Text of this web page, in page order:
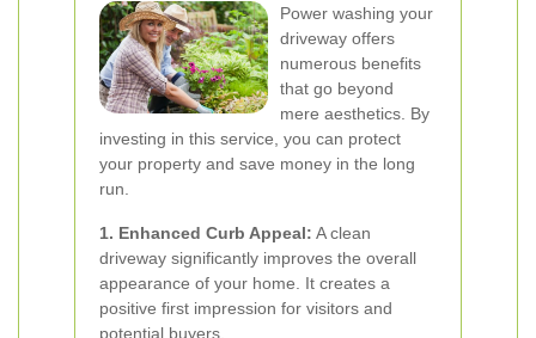
Power washing your
driveway offers
numerous benefits
that go beyond
mere aesthetics. By
investing in this service, you can protect
your property and save money in the long
run.
1. Enhanced Curb Appeal: A clean
driveway significantly improves the overall
appearance of your home. It creates a
positive first impression for visitors and
potential buyers.